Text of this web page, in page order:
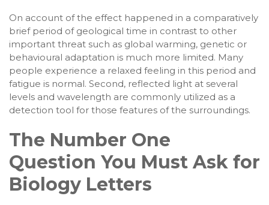
On account of the effect happened in a comparatively
brief period of geological time in contrast to other
important threat such as global warming, genetic or
behavioural adaptation is much more limited. Many
people experience a relaxed feeling in this period and
fatigue is normal. Second, reflected light at several
levels and wavelength are commonly utilized as a
detection tool for those features of the surroundings.
The Number One
Question You Must Ask for
Biology Letters